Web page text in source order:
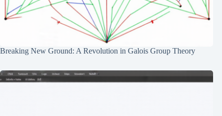
Breaking New Ground: A Revolution in Galois Group Theory